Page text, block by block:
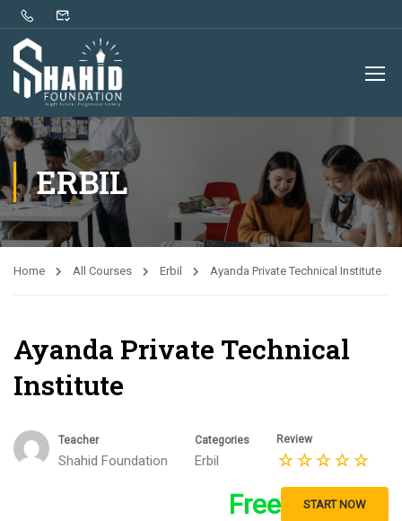
ERBIL
Home All Courses Erbil Ayanda Private Technical Institute
Ayanda Private Technical
Institute
Teacher
Shahid Foundation
Categories
Erbil
Review
Free START NOW